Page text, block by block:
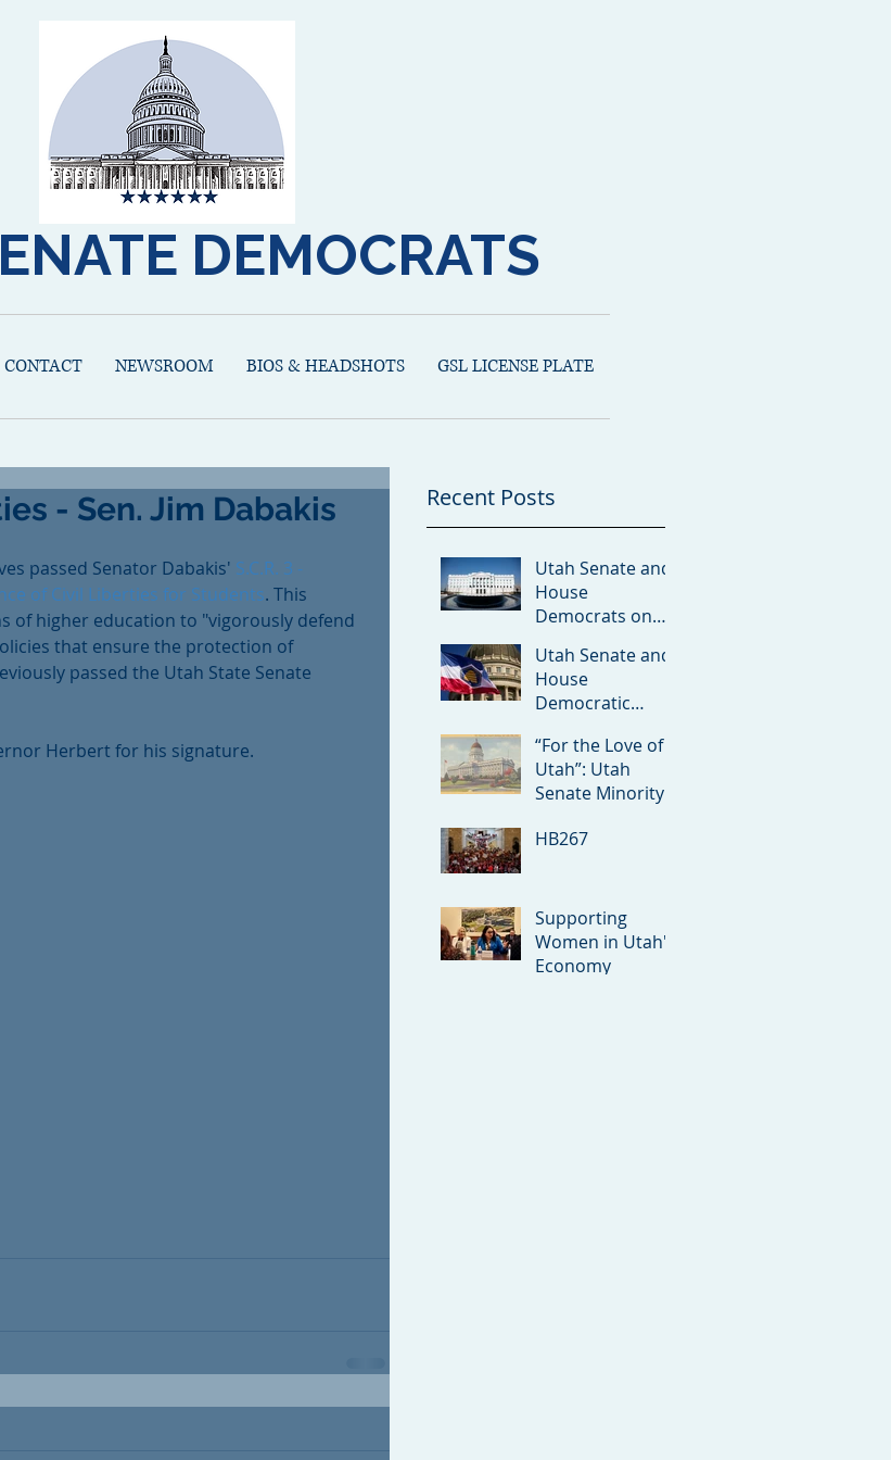
DEMOCRATS
CONTACT NEWSROOM BIOS & HEADSHOTS GSL LICENSE PLATE
- Sen. Jim Dabakis
passed Senator Dabakis' S.C.R. 3 -
of Civil Liberties for Students. This
of higher education to "vigorously defend
that ensure the protection of
passed the Utah State Senate
Herbert for his signature.
Recent Posts
Utah Senate and
House
Democrats on
Amicus Brief
Utah Senate and
House
Democratic
Rumored ICE
Detention Facility
in Utah
“For the Love of
Utah”: Utah
Senate Minority
Priorities
HB267
Supporting
Women in Utah's
Economy